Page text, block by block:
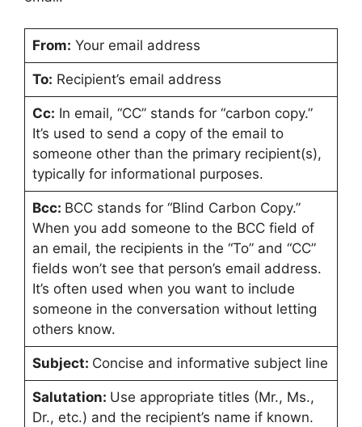
From: Your email address
To: Recipient’s email address
Cc: In email, “CC” stands for “carbon copy.”
It’s used to send a copy of the email to
someone other than the primary recipient(s),
typically for informational purposes.
Bcc: BCC stands for “Blind Carbon Copy.”
When you add someone to the BCC field of
an email, the recipients in the “To” and “CC”
fields won’t see that person’s email address.
It’s often used when you want to include
someone in the conversation without letting
others know.
Subject: Concise and informative subject line
Salutation: Use appropriate titles (Mr., Ms.,
Dr., etc.) and the recipient’s name if known.